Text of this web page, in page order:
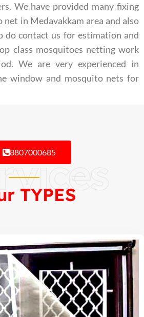
We have provided many fixing
net in Medavakkam area and also
do contact us for estimation and
class mosquitoes netting work
We are very experienced in
window and mosquito nets for
8807000685
TYPES